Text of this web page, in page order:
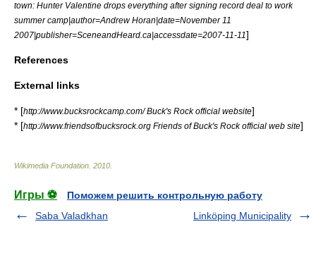
town: Hunter Valentine drops everything after signing record deal to work
summer camp|author=Andrew Horan|date=November 11
2007|publisher=SceneandHeard.ca|accessdate=2007-11-11]
References
External links
* [http://www.bucksrockcamp.com/ Buck's Rock official website]
* [http://www.friendsofbucksrock.org Friends of Buck's Rock official web site]
Wikimedia Foundation 2010
Игры ⚽
Поможем решить контрольную работу
Saba Valadkhan
Linköping Municipality